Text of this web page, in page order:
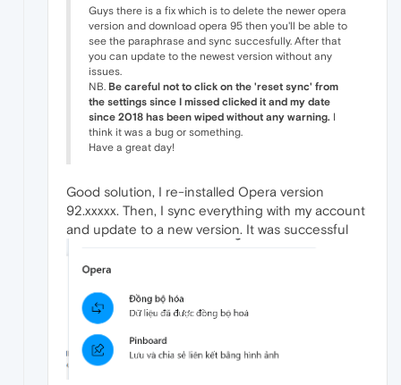
Guys there is a fix which is to delete the newer opera
version and download opera 95 then you'll be able to
see the paraphrase and sync succesfully. After that
you can update to the newest version without any
issues.
NB. Be careful not to click on the 'reset sync' from
the settings since I missed clicked it and my date
since 2018 has been wiped without any warning. I
think it was a bug or something.
Have a great day!
Good solution, I re-installed Opera version
92.xxxxx. Then, I sync everything with my account
and update to a new version. It was successful